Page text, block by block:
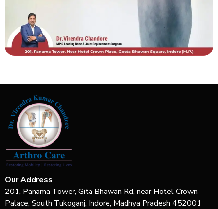
Our Address
201, Panama Tower, Gita Bhawan Rd, near Hotel Crown
Palace, South Tukoganj, Indore, Madhya Pradesh 452001